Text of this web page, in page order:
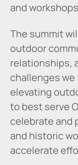
and
The summit
outdoor
relationships,
challenges we
elevating
to best serve
celebrate and
and historic
accelerate